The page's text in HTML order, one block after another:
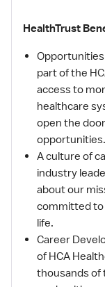
HealthTrust
part of the
access to
healthcare
open the
opportunities.
A culture of
industry
about our
committed to
life.
Career
of HCA
thousands of